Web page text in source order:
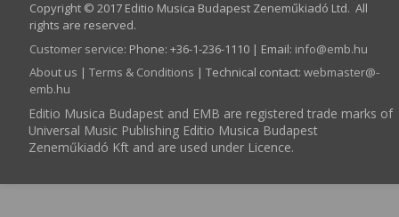
Copyright © 2017 Editio Musica Budapest Zeneműkiadó Ltd. All
rights are reserved.
Customer service: Phone: +36-1-236-1110 | Email: info­@­emb.hu
About us | Terms & Conditions | Technical contact: webmaster­@­
emb.hu
Editio Musica Budapest and EMB are registered trade marks of
Universal Music Publishing Editio Musica Budapest
Zeneműkiadó Kft and are used under Licence.